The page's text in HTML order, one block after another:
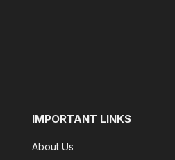
IMPORTANT LINKS
About Us